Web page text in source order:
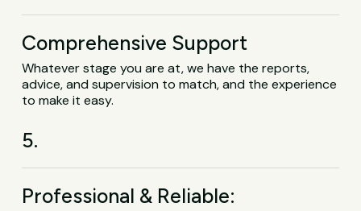
Comprehensive Support
Whatever stage you are at, we have the reports,
advice, and supervision to match, and the experience
to make it easy.
5.
Professional & Reliable: